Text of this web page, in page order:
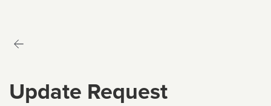
Update Request